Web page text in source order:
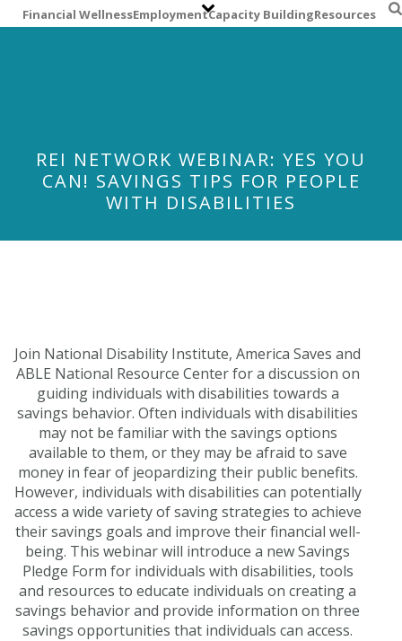
k
n
Financial WellnessEmploymentCapacity BuildingResources
REI NETWORK WEBINAR: YES YOU
CAN! SAVINGS TIPS FOR PEOPLE
WITH DISABILITIES
Join National Disability Institute, America Saves and
ABLE National Resource Center for a discussion on
guiding individuals with disabilities towards a
savings behavior. Often individuals with disabilities
may not be familiar with the savings options
available to them, or they may be afraid to save
money in fear of jeopardizing their public benefits.
However, individuals with disabilities can potentially
access a wide variety of saving strategies to achieve
their savings goals and improve their financial well-
being. This webinar will introduce a new Savings
Pledge Form for individuals with disabilities, tools
and resources to educate individuals on creating a
savings behavior and provide information on three
savings opportunities that individuals can access.